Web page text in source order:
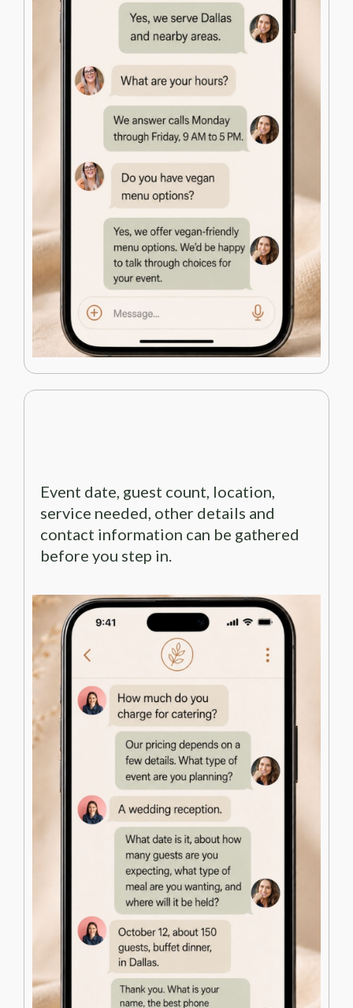
Event date, guest count, location,
service needed, other details and
contact information can be gathered
before you step in.